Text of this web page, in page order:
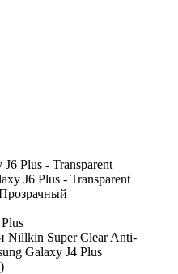
Plus - Transparent
J6 Plus - Transparent
Nillkin Super Clear Anti-
Galaxy J4 Plus